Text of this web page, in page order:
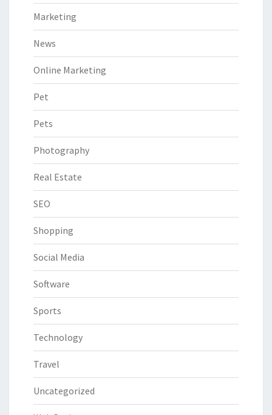
Marketing
News
Online Marketing
Pet
Pets
Photography
Real Estate
SEO
Shopping
Social Media
Software
Sports
Technology
Travel
Uncategorized